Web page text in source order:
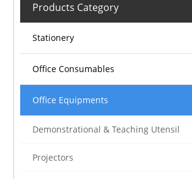
Products Category
Stationery
Office Consumables
Office Equipments
Demonstrational & Teaching Utensil
Projectors